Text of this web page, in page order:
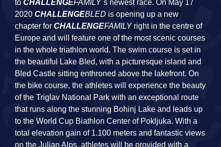
to CHALLENGEFAMILY´s newest race. On May 17
2020 CHALLENGEBLED is opening up a new
chapter for CHALLENGEFAMILY right in the centre of
Europe and will feature one of the most scenic courses
in the whole triathlon world. The swim course is set in
the beautiful Lake Bled, with a picturesque island and
Bled Castle sitting enthroned above the lakefront. On
the bike course, the athletes will experience the beauty
of the Triglav National Park with an exceptional route
that runs along the stunning Bohinj Lake and leads up
to the World Cup Biathlon Center of Pokljuka. With a
total elevation gain of 1.100 meters and fantastic views
on the Julian Alps, athletes will be provided with a